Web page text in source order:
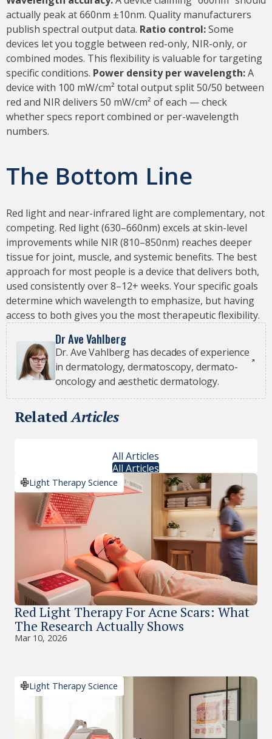
actually peak at 660nm ±10nm. Quality manufacturers
publish spectral output data. Ratio control:Some
devices let you toggle between red-only, NIR-only, or
combined modes. This flexibility is valuable for targeting
specific conditions. Power density per wavelength:A
device with 100 mW/cm² total output split 50/50 between
red and NIR delivers 50 mW/cm² of each — check
whether specs report combined or per-wavelength
numbers.
The Bottom Line
Red light and near-infrared light are complementary, not
competing. Red light (630–660nm) excels at skin-level
improvements while NIR (810–850nm) reaches deeper
tissue for joint, muscle, and systemic benefits. The best
approach for most people is a device that delivers both,
used consistently over 8–12+ weeks. Your specific goals
determine which wavelength to emphasize, but having
access to both gives you the most therapeutic flexibility.
Dr Ave Vahlberg
Dr. Ave Vahlberg has decades of experience
in dermatology, dermatoscopy, dermato-
oncology and aesthetic dermatology.
RelatedArticles
All Articles
All Articles
Light Therapy Science
Red Light Therapy For Acne Scars: What
The Research Actually Shows
Mar 10, 2026
Light Therapy Science